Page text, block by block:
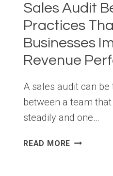
Sales Audit
Practices
Businesses
Revenue
A sales audit can
between a team
steadily and one…
READ MORE SALES